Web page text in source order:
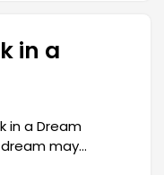
in a
in a Dream
dream may